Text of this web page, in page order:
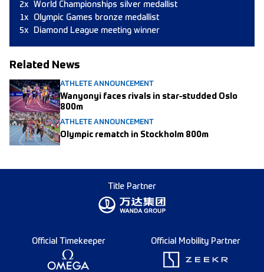
2x
World Championships silver medallist
1x
Olympic Games bronze medallist
5x
Diamond League meeting winner
Related News
ATHLETE ANNOUNCEMENT
Wanyonyi faces rivals in star-studded Oslo
800m
ATHLETE ANNOUNCEMENT
Olympic rematch in Stockholm 800m
Title Partner
Official Timekeeper Official Mobility Partner